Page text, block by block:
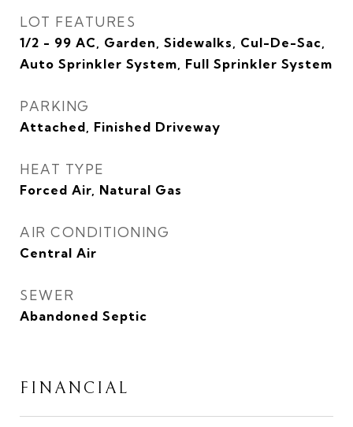
LOT FEATURES
1/2 - 99 AC, Garden, Sidewalks, Cul-De-Sac,
Auto Sprinkler System, Full Sprinkler System
PARKING
Attached, Finished Driveway
HEAT TYPE
Forced Air, Natural Gas
AIR CONDITIONING
Central Air
SEWER
Abandoned Septic
FINANCIAL